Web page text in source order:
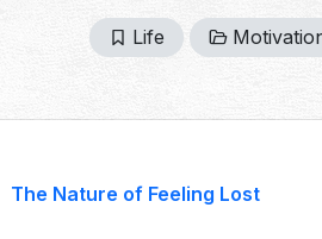
Life
The Nature of Feeling Lost